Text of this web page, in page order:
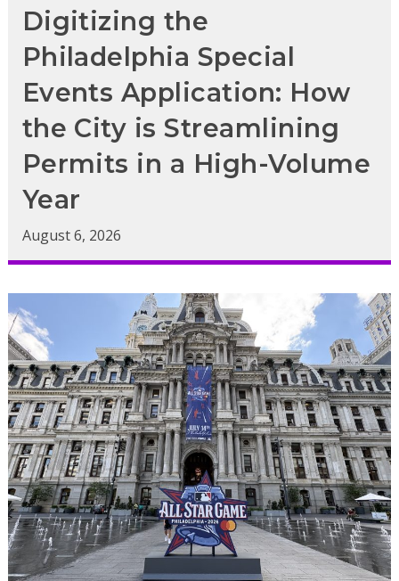
Digitizing the
Philadelphia Special
Events Application: How
the City is Streamlining
Permits in a High-Volume
Year
August 6, 2026